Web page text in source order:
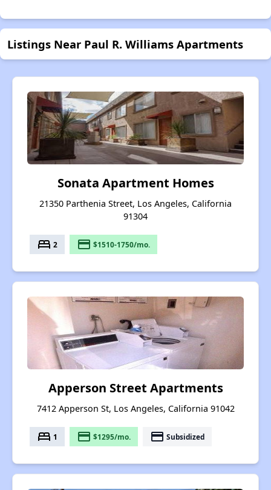
Listings Near Paul R. Williams Apartments
Sonata Apartment Homes
21350 Parthenia Street, Los Angeles, California
91304
bed 2 payment $1510-1750/mo.
Apperson Street Apartments
7412 Apperson St, Los Angeles, California 91042
bed 1 payment $1295/mo. payment Subsidized